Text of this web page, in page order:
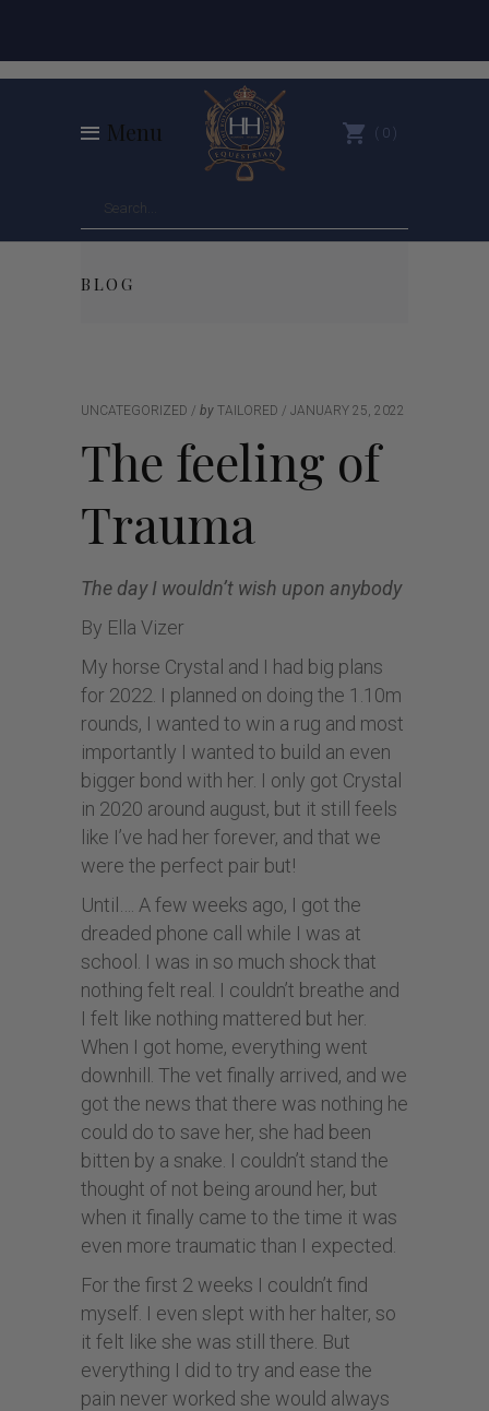
Menu 0
BLOG
UNCATEGORIZED by TAILORED JANUARY 25, 2022
The feeling of
Trauma
The day I wouldn’t wish upon anybody
By Ella Vizer
My horse Crystal and I had big plans
for 2022. I planned on doing the 1.10m
rounds, I wanted to win a rug and most
importantly I wanted to build an even
bigger bond with her. I only got Crystal
in 2020 around august, but it still feels
like I’ve had her forever, and that we
were the perfect pair but!
Until…. A few weeks ago, I got the
dreaded phone call while I was at
school. I was in so much shock that
nothing felt real. I couldn’t breathe and
I felt like nothing mattered but her.
When I got home, everything went
downhill. The vet finally arrived, and we
got the news that there was nothing he
could do to save her, she had been
bitten by a snake. I couldn’t stand the
thought of not being around her, but
when it finally came to the time it was
even more traumatic than I expected.
For the first 2 weeks I couldn’t find
myself. I even slept with her halter, so
it felt like she was still there. But
everything I did to try and ease the
pain never worked she would always